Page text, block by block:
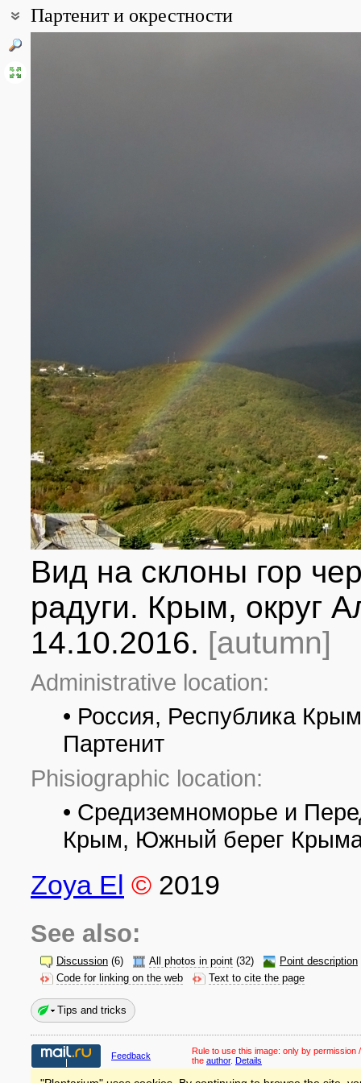
Партенит и окрестности
Вид на склоны гор
радуги. Крым, округ
14.10.2016. [autumn]
Administrative location:
• Россия, Республика
Партенит
Phisiographic location:
• Средиземноморье и
Крым, Южный берег
Zoya El © 2019
See also:
Discussion (6) All photos in point (32)
Point description
Code for linking on the web
Text to cite the page
Tips and tricks
Feedback Rule to use this image: only by permission
the author. Details